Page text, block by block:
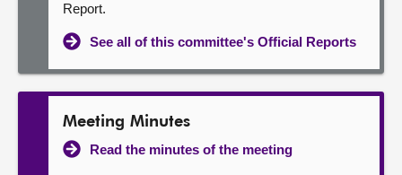
Report.
See all of this committee's Official Reports
Meeting Minutes
Read the minutes of the meeting